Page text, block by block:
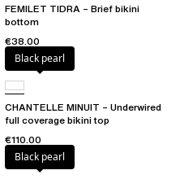
FEMILET TIDRA – Brief bikini
bottom
€38.00
Black pearl
CHANTELLE MINUIT – Underwired
full coverage bikini top
€110.00
Black pearl